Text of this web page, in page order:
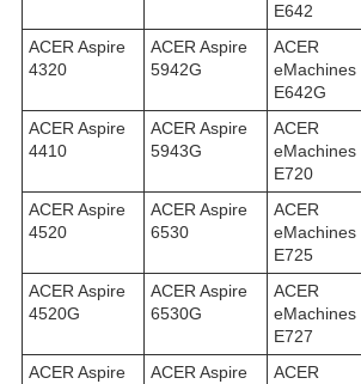
E642
ACER Aspire
4320
ACER Aspire
5942G
ACER
eMachines
E642G
ACER Aspire
4410
ACER Aspire
5943G
ACER
eMachines
E720
ACER Aspire
4520
ACER Aspire
6530
ACER
eMachines
E725
ACER Aspire
4520G
ACER Aspire
6530G
ACER
eMachines
E727
ACER Aspire
ACER Aspire
ACER